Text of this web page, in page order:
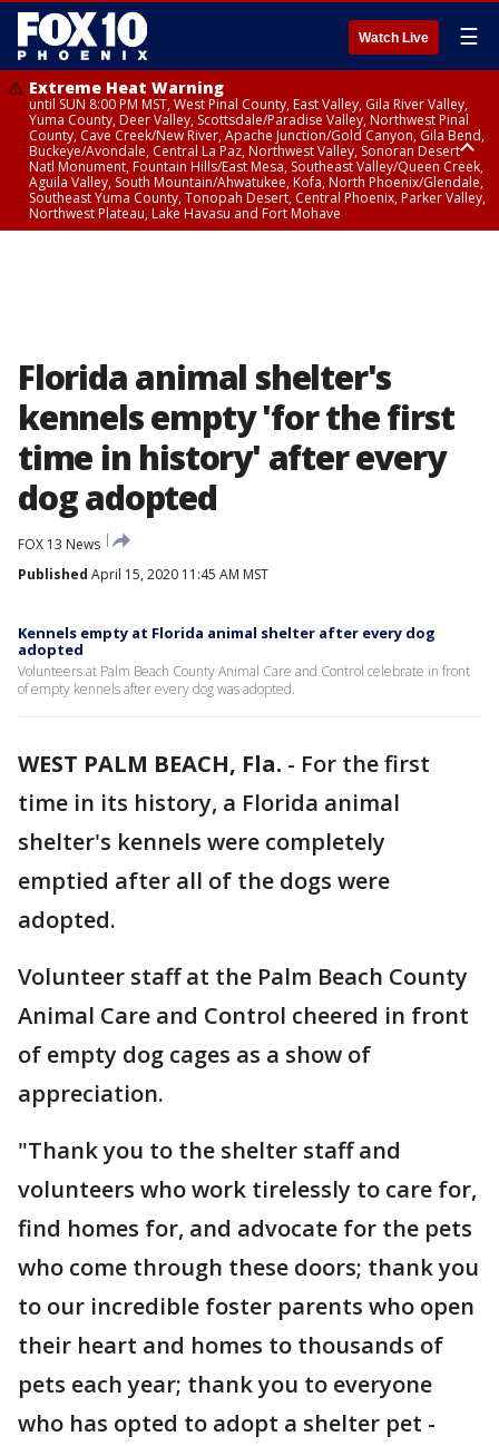
Watch Live ☰
Extreme Heat Warning
until SUN 8:00 PM MST, West Pinal County, East Valley, Gila River Valley,
Yuma County, Deer Valley, Scottsdale/Paradise Valley, Northwest Pinal
County, Cave Creek/New River, Apache Junction/Gold Canyon, Gila Bend,
Buckeye/Avondale, Central La Paz, Northwest Valley, Sonoran Desert
Natl Monument, Fountain Hills/East Mesa, Southeast Valley/Queen Creek,
Aguila Valley, South Mountain/Ahwatukee, Kofa, North Phoenix/Glendale,
Southeast Yuma County, Tonopah Desert, Central Phoenix, Parker Valley,
Northwest Plateau, Lake Havasu and Fort Mohave
Florida animal shelter's
kennels empty 'for the first
time in history' after every
dog adopted
FOX 13 News
Published April 15, 2020 11:45 AM MST
Kennels empty at Florida animal shelter after every dog
adopted
Volunteers at Palm Beach County Animal Care and Control celebrate in front
of empty kennels after every dog was adopted.
WEST PALM BEACH, Fla. - For the first
time in its history, a Florida animal
shelter's kennels were completely
emptied after all of the dogs were
adopted.
Volunteer staff at the Palm Beach County
Animal Care and Control cheered in front
of empty dog cages as a show of
appreciation.
"Thank you to the shelter staff and
volunteers who work tirelessly to care for,
find homes for, and advocate for the pets
who come through these doors; thank you
to our incredible foster parents who open
their heart and homes to thousands of
pets each year; thank you to everyone
who has opted to adopt a shelter pet -